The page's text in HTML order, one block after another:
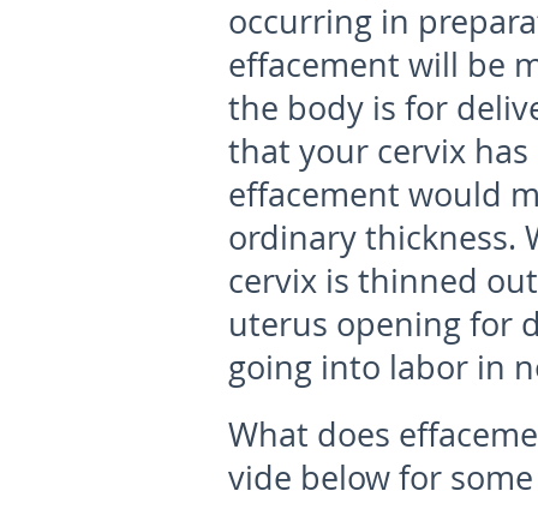
occurring in
effacement will be
the body is for
that your cervix has
effacement would
ordinary thickness.
cervix is thinned
uterus opening for
going into labor in
What does
vide below for